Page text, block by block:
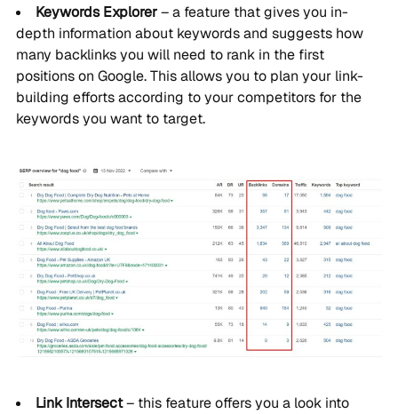
Keywords Explorer– a feature that gives you in-
depth information about keywords and suggests how
many backlinks you will need to rank in the first
positions on Google. This allows you to plan your link-
building efforts according to your competitors for the
keywords you want to target.
Link Intersect– this feature offers you a look into